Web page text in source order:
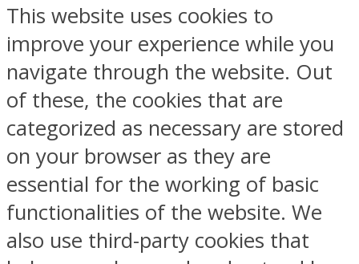
This website uses cookies to
improve your experience while you
navigate through the website. Out
of these, the cookies that are
categorized as necessary are stored
on your browser as they are
essential for the working of basic
functionalities of the website. We
also use third-party cookies that